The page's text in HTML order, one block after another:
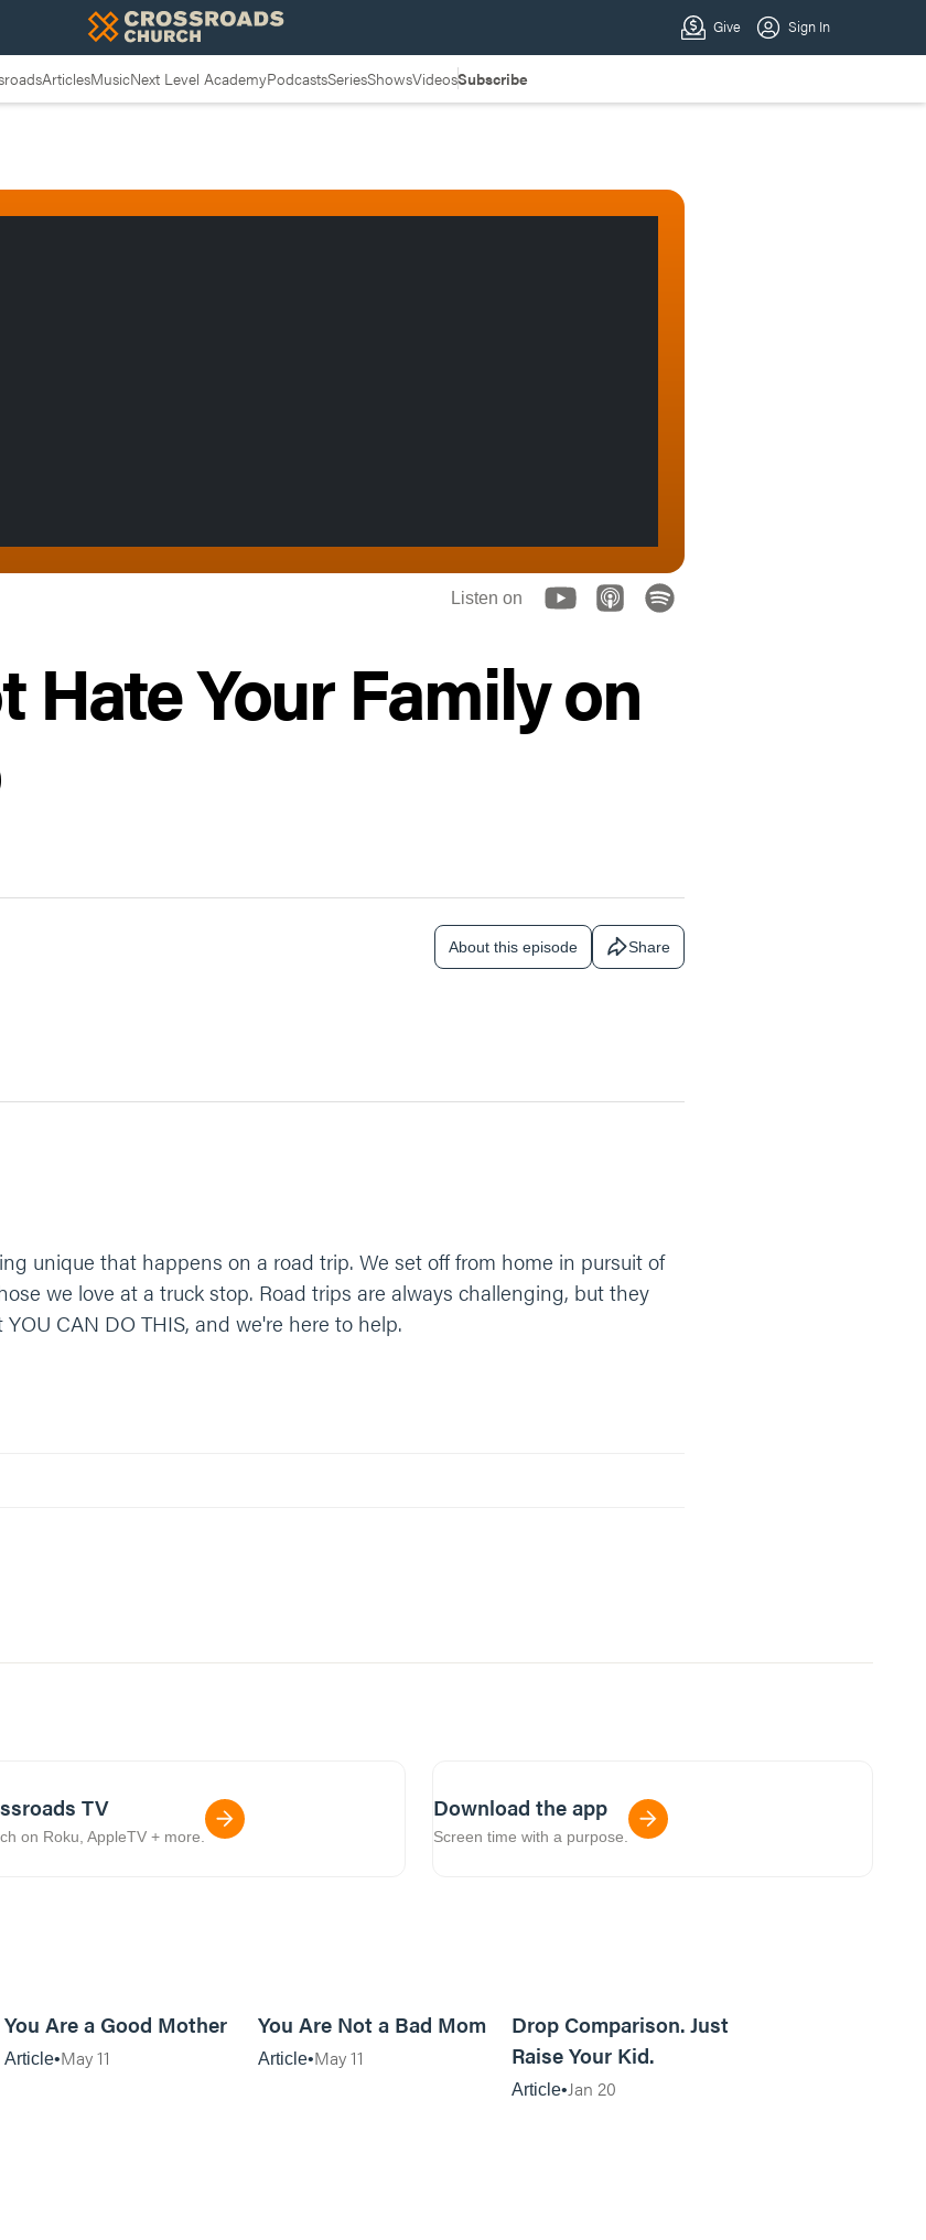
ArticlesMusicNext Level AcademyPodcastsSeriesShowsVideosSubscribe
Listen on
Hate Your Family on
About this episode Share
unique that happens on a road trip. We set off from home in pursuit of
we love at a truck stop. Road trips are always challenging, but they
CAN DO THIS, and we're here to help.
TV
on Roku, AppleTV + more.
Download the app
Screen time with a purpose.
You Are a Good Mother
Article May 11
You Are Not a Bad Mom
Article May 11
Drop Comparison. Just
Raise Your Kid.
Article Jan 20